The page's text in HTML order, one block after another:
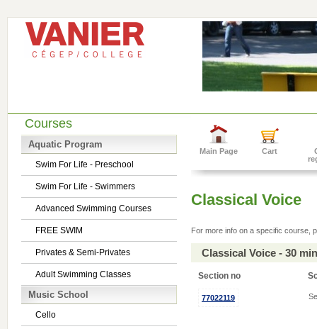
Courses
Aquatic Program
Swim For Life - Preschool
Swim For Life - Swimmers
Advanced Swimming Courses
FREE SWIM
Privates & Semi-Privates
Adult Swimming Classes
Music School
Cello
Main Page Cart
Classical Voice
For more info on a specific course,
Classical Voice - 30
Section no
77022119